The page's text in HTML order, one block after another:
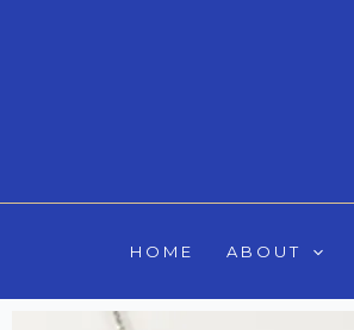
HOME ABOUT